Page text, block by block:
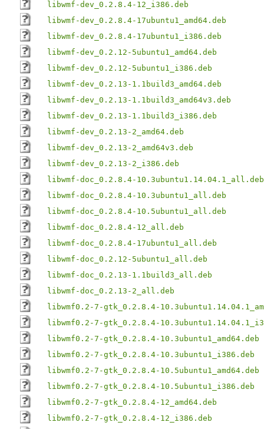
libwmf-dev_0.2.8.4-12_i386.deb
libwmf-dev_0.2.8.4-17ubuntu1_amd64.deb
libwmf-dev_0.2.8.4-17ubuntu1_i386.deb
libwmf-dev_0.2.12-5ubuntu1_amd64.deb
libwmf-dev_0.2.12-5ubuntu1_i386.deb
libwmf-dev_0.2.13-1.1build3_amd64.deb
libwmf-dev_0.2.13-1.1build3_amd64v3.deb
libwmf-dev_0.2.13-1.1build3_i386.deb
libwmf-dev_0.2.13-2_amd64.deb
libwmf-dev_0.2.13-2_amd64v3.deb
libwmf-dev_0.2.13-2_i386.deb
libwmf-doc_0.2.8.4-10.3ubuntu1.14.04.1_all.deb
libwmf-doc_0.2.8.4-10.3ubuntu1_all.deb
libwmf-doc_0.2.8.4-10.5ubuntu1_all.deb
libwmf-doc_0.2.8.4-12_all.deb
libwmf-doc_0.2.8.4-17ubuntu1_all.deb
libwmf-doc_0.2.12-5ubuntu1_all.deb
libwmf-doc_0.2.13-1.1build3_all.deb
libwmf-doc_0.2.13-2_all.deb
libwmf0.2-7-gtk_0.2.8.4-
libwmf0.2-7-gtk_0.2.8.4-
libwmf0.2-7-gtk_0.2.8.4-10.3ubuntu1_amd64.deb
libwmf0.2-7-gtk_0.2.8.4-10.3ubuntu1_i386.deb
libwmf0.2-7-gtk_0.2.8.4-10.5ubuntu1_amd64.deb
libwmf0.2-7-gtk_0.2.8.4-10.5ubuntu1_i386.deb
libwmf0.2-7-gtk_0.2.8.4-12_amd64.deb
libwmf0.2-7-gtk_0.2.8.4-12_i386.deb